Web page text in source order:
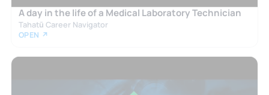
A day in the life of a Medical Laboratory Technician
Tahatū Career Navigator
OPEN ↗